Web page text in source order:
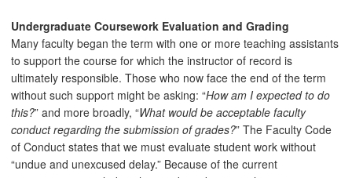
Undergraduate Coursework Evaluation and Grading
Many faculty began the term with one or more teaching assistants
to support the course for which the instructor of record is
ultimately responsible. Those who now face the end of the term
without such support might be asking: “How am I expected to do
this?” and more broadly, “What would be acceptable faculty
conduct regarding the submission of grades?” The Faculty Code
of Conduct states that we must evaluate student work without
“undue and unexcused delay.” Because of the current